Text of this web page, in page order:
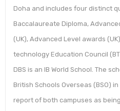
Doha and includes four distinct
Baccalaureate Diploma,
(UK), Advanced Level awards
technology Education Council
DBS is an IB World School. The
British Schools Overseas (BSO)
report of both campuses as